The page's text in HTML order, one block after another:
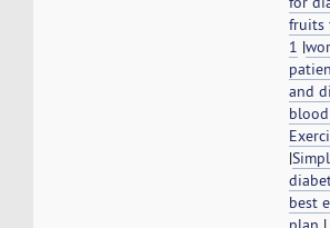
fruits
1 |
and
|
best